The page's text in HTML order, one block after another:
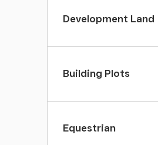
Development Land
Building Plots
Equestrian